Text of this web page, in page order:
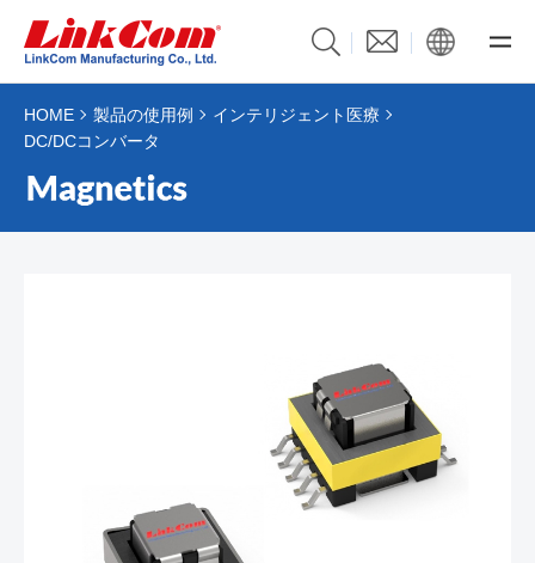
HOME 製品の使用例
インテリジェント医療
DC/DCコンバータ